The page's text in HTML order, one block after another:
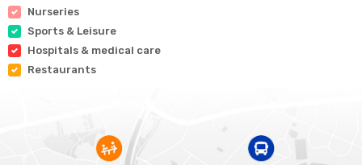
Nurseries
Sports & Leisure
Hospitals & medical care
Restaurants